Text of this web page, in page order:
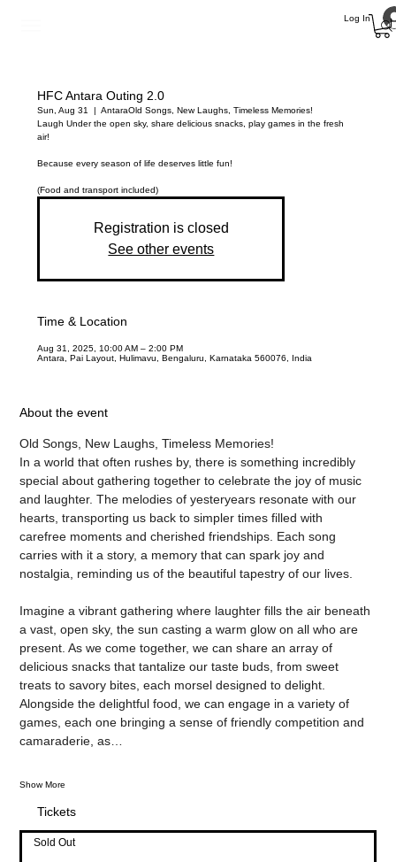
Log In
HFC Antara Outing 2.0
Sun, Aug 31
  |
AntaraOld Songs, New Laughs, Timeless Memories!
Laugh Under the open sky, share delicious snacks, play games in the fresh
air!
Because every season of life deserves little fun!
(Food and transport included)
Registration is closed
See other events
Time & Location
Aug 31, 2025, 10:00 AM – 2:00 PM
Antara, Pai Layout, Hulimavu, Bengaluru, Karnataka 560076, India
About the event
Old Songs, New Laughs, Timeless Memories!
In a world that often rushes by, there is something incredibly
special about gathering together to celebrate the joy of music
and laughter. The melodies of yesteryears resonate with our
hearts, transporting us back to simpler times filled with
carefree moments and cherished friendships. Each song
carries with it a story, a memory that can spark joy and
nostalgia, reminding us of the beautiful tapestry of our lives.
Imagine a vibrant gathering where laughter fills the air beneath
a vast, open sky, the sun casting a warm glow on all who are
present. As we come together, we can share an array of
delicious snacks that tantalize our taste buds, from sweet
treats to savory bites, each morsel designed to delight.
Alongside the delightful food, we can engage in a variety of
games, each one bringing a sense of friendly competition and
camaraderie, as…
Show More
Tickets
Sold Out